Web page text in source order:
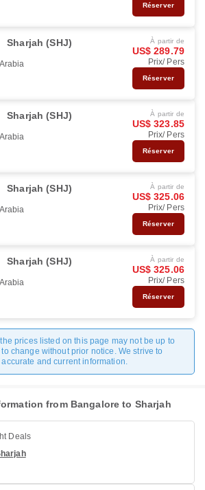
Réserver
Sharjah (SHJ) À partir de
US$ 289.79
Prix/ Pers
Réserver
Sharjah (SHJ) À partir de
US$ 323.85
Prix/ Pers
Réserver
Sharjah (SHJ) À partir de
US$ 325.06
Prix/ Pers
Réserver
Sharjah (SHJ) À partir de
US$ 325.06
Prix/ Pers
Réserver
prices listed on this page may not be up to
change without prior notice. We strive to
and current information.
from Bangalore to Sharjah
Deals